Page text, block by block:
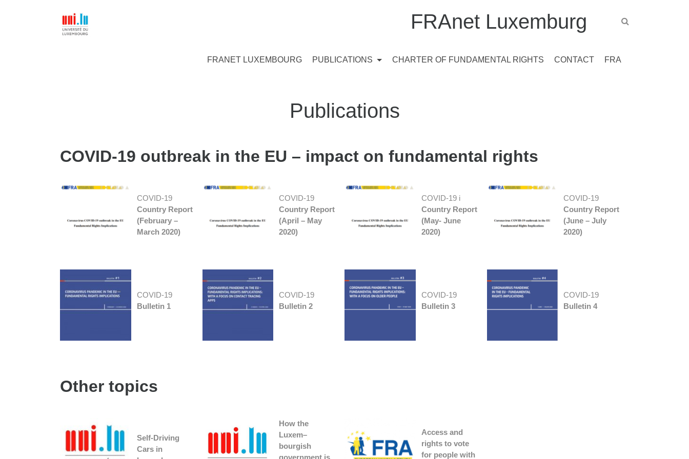
FRAnet Luxemburg
FRANET LUXEMBOURG PUBLICATIONS CHARTER OF FUNDAMENTAL RIGHTS CONTACT FRA
Publications
COVID-19 outbreak in the EU – impact on fundamental rights
COVID-19
Country Report
(February –
March 2020)
COVID-19
Country Report
(April – May
2020)
COVID-19 i
Country Report
(May- June
2020)
COVID-19
Country Report
(June – July
2020)
COVID-19
Bulletin 1
COVID-19
Bulletin 2
COVID-19
Bulletin 3
COVID-19
Bulletin 4
Other topics
Self-Driving
Cars in
How the
Luxem–
bourgish
government is
Access and
rights to vote
for people with